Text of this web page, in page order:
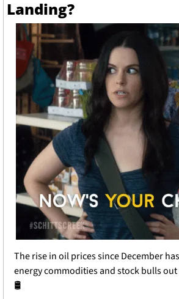
Landing?
The rise in oil prices since December
energy commodities and stock bulls
🛢️